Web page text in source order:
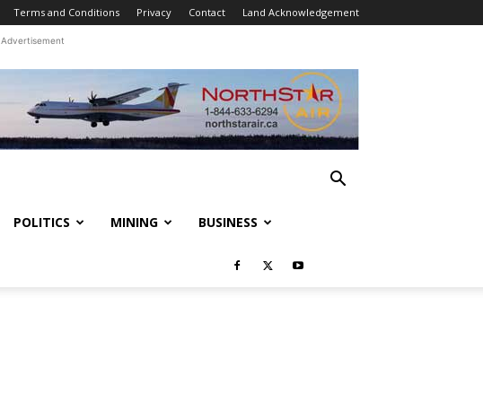
Terms and Conditions Privacy Contact Land Acknowledgement
Advertisement
POLITICS MINING BUSINESS